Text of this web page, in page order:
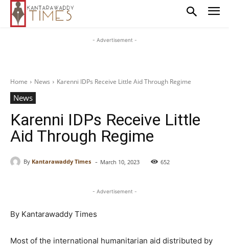
- Advertisement -
Home News Karenni IDPs Receive Little Aid Through Regime
News
Karenni IDPs Receive Little
Aid Through Regime
By Kantarawaddy Times - March 10, 2023 652
- Advertisement -
By Kantarawaddy Times
Most of the international humanitarian aid distributed by